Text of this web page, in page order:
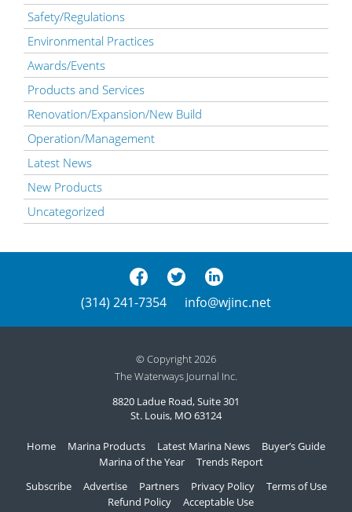
Safety/Regulations
Environmental Practices
Awards/Events
Products and Services
Renovation/Expansion/New Build
Operation/Management
Latest News
New Products
Uncategorized
(314) 241-7354 info@wjinc.net
© Copyright 2026
The Waterways Journal Inc.
8820 Ladue Road, Suite 301
St. Louis, MO 63124
Home Marina Products Latest Marina News
Buyer’s Guide
Marina of the Year
Trends Report
Subscribe
Advertise Partners Privacy Policy
Terms of Use
Refund Policy
Acceptable Use